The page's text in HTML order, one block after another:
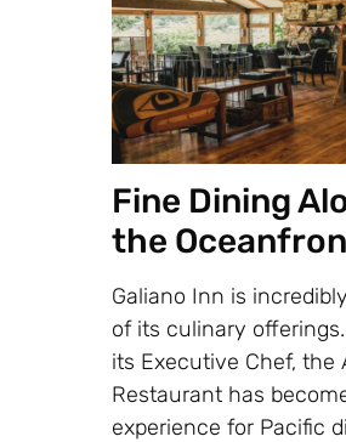
Fine Dining
the
Galiano Inn is
of its culinary
its Executive Chef, the
Restaurant has
experience for Pacific